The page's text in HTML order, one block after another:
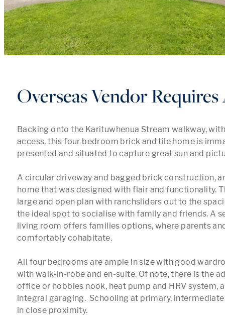
Overseas Vendor Requires
Backing onto the Karituwhenua Stream walkway,
access, this four bedroom brick and tile home is
presented and situated to capture great sun and
A circular driveway and bagged brick construction,
home that was designed with flair and functionality.
large and open plan with ranchsliders out to the
the ideal spot to socialise with family and friends. A
living room offers families options, where parents
comfortably cohabitate.
All four bedrooms are ample in size with good
with walk-in-robe and en-suite. Of note, there is the
office or hobbies nook, heat pump and HRV system,
integral garaging.  Schooling at primary,
in close proximity.